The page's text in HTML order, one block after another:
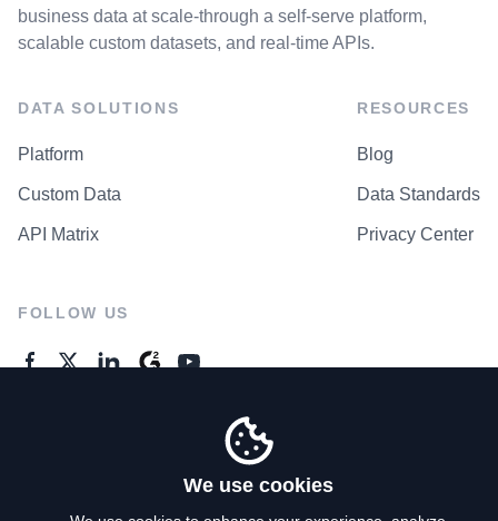
business data at scale-through a self-serve platform,
scalable custom datasets, and real-time APIs.
DATA SOLUTIONS
Platform
Custom Data
API Matrix
RESOURCES
Blog
Data Standards
Privacy Center
FOLLOW US
We use cookies